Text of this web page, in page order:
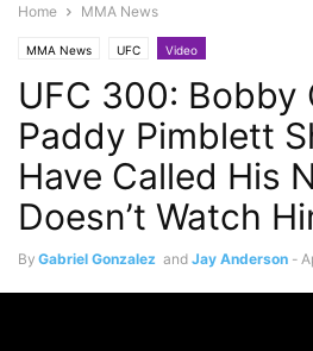
Home MMA News
MMA News UFC Video
UFC 300: Bobby
Paddy Pimblett
Have Called His
Doesn’t Watch
By Gabriel Gonzalez and Jay Anderson -